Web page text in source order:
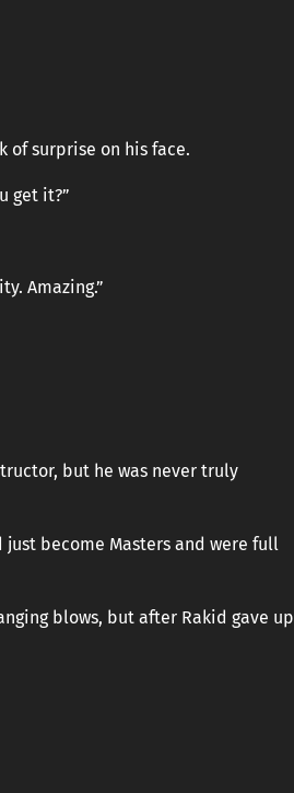
of surprise on his face.
get it?”
Amazing.”
but he was never truly
become Masters and were full
blows, but after Rakid gave up